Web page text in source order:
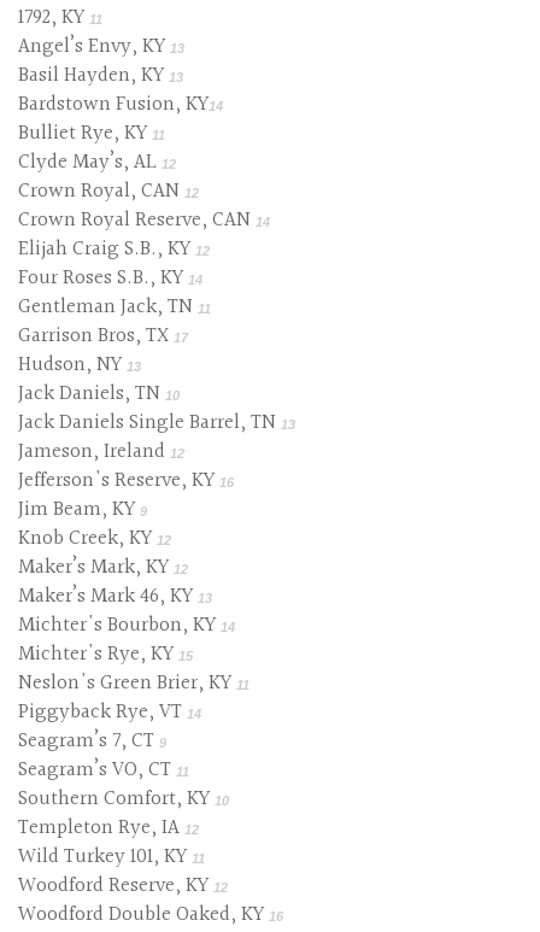
1792, KY 11
Angel’s Envy, KY 13
Basil Hayden, KY 13
Bardstown Fusion, KY14
Bulliet Rye, KY 11
Clyde May’s, AL 12
Crown Royal, CAN 12
Crown Royal Reserve, CAN 14
Elijah Craig S.B., KY 12
Four Roses S.B., KY 14
Gentleman Jack, TN 11
Garrison Bros, TX 17
Hudson, NY 13
Jack Daniels, TN 10
Jack Daniels Single Barrel, TN 13
Jameson, Ireland 12
Jefferson's Reserve, KY 16
Jim Beam, KY 9
Knob Creek, KY 12
Maker’s Mark, KY 12
Maker’s Mark 46, KY 13
Michter's Bourbon, KY 14
Michter's Rye, KY 15
Neslon's Green Brier, KY 11
Piggyback Rye, VT 14
Seagram’s 7, CT 9
Seagram’s VO, CT 11
Southern Comfort, KY 10
Templeton Rye, IA 12
Wild Turkey 101, KY 11
Woodford Reserve, KY 12
Woodford Double Oaked, KY 16